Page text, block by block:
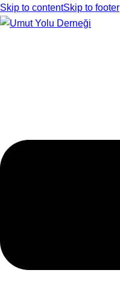
Skip to contentSkip to footer